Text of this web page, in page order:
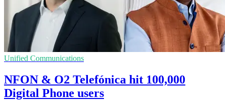
Unified Communications
NFON & O2 Telefónica hit 100,000
Digital Phone users